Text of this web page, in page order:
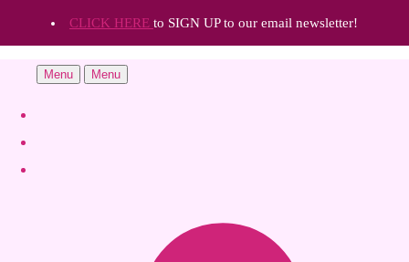
CLICK HERE to SIGN UP to our email newsletter!
Menu Menu